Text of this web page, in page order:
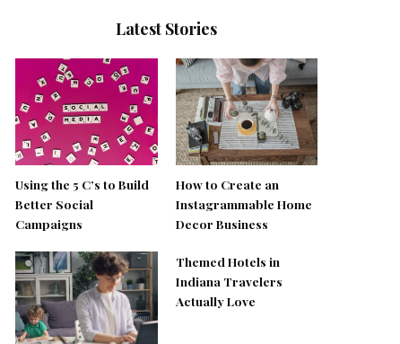
Latest Stories
Using the 5 C’s to Build
Better Social
Campaigns
How to Create an
Instagrammable Home
Decor Business
Themed Hotels in
Indiana Travelers
Actually Love